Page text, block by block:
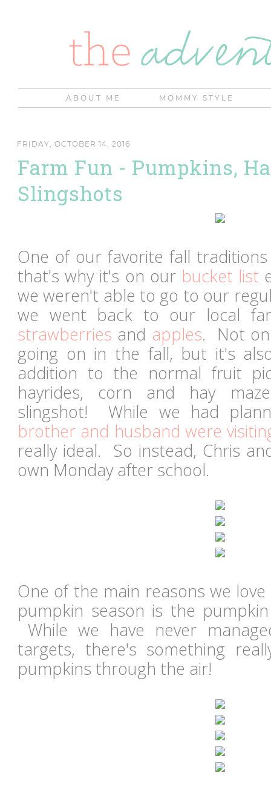
ABOUT ME MOMMY STYLE
FRIDAY, OCTOBER 14, 2016
Farm Fun - Pumpkins,
Slingshots
One of our favorite fall
that's why it's on our bucket list
we weren't able to go to our
we went back to our local
strawberries and apples. Not
going on in the fall, but it's
addition to the normal fruit
hayrides, corn and hay
slingshot! While we had
brother and husband were
really ideal. So instead, Chris
own Monday after school.
One of the main reasons we
pumpkin season is the
While we have never
targets, there's something
pumpkins through the air!